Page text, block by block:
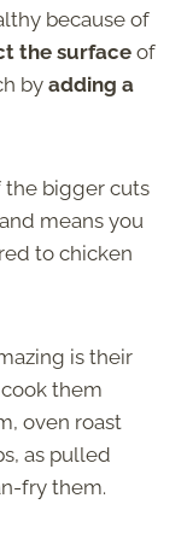
because of
the surfaceof
by adding a
the bigger cuts
means you
to chicken
is their
them
oven roast
as pulled
fry them.